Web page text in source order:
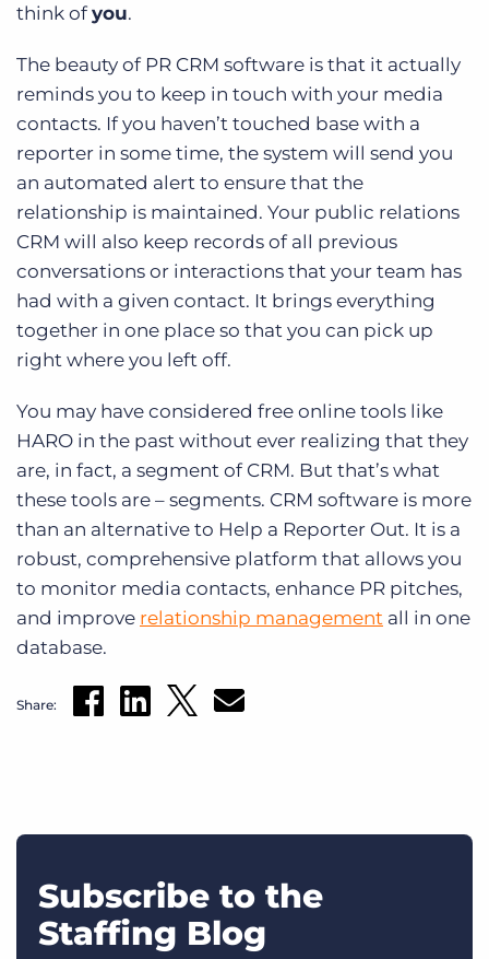
think ofyou.
The beauty of PR CRM software is that it actually
reminds you to keep in touch with your media
contacts. If you haven’t touched base with a
reporter in some time, the system will send you
an automated alert to ensure that the
relationship is maintained. Your public relations
CRM will also keep records of all previous
conversations or interactions that your team has
had with a given contact. It brings everything
together in one place so that you can pick up
right where you left off.
You may have considered free online tools like
HARO in the past without ever realizing that they
are, in fact, a segment of CRM. But that’s what
these tools are – segments. CRM software is more
than an alternative to Help a Reporter Out. It is a
robust, comprehensive platform that allows you
to monitor media contacts, enhance PR pitches,
and improve relationship management all in one
database.
Share:
Subscribe to the
Staffing Blog